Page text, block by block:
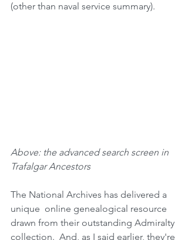
(other than naval service summary).
Above: the advanced search screen in
Trafalgar Ancestors
The National Archives has delivered a
unique  online genealogical resource
drawn from their outstanding Admiralty
collection.  And, as I said earlier, they're